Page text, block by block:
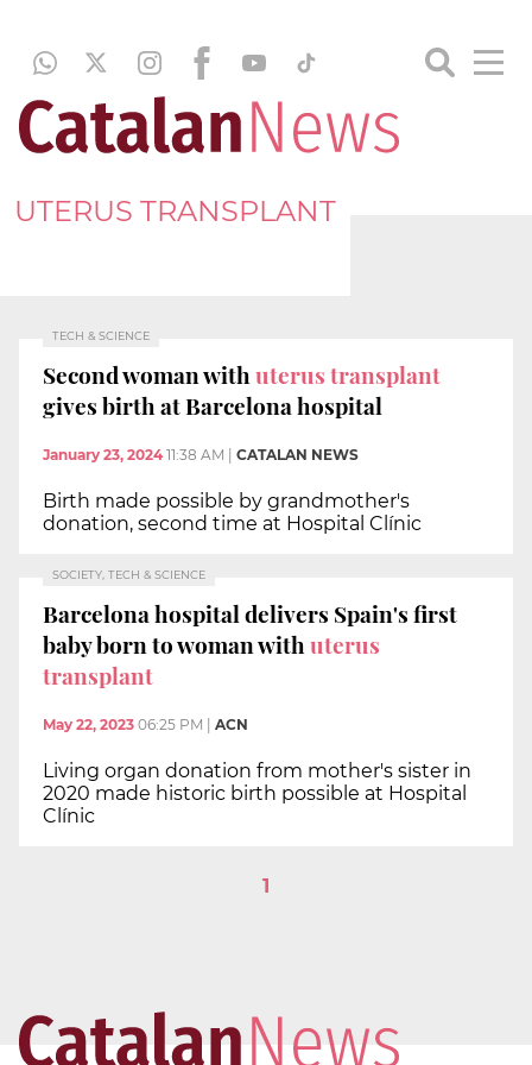
UTERUS TRANSPLANT
TECH & SCIENCE
Second woman withuterus transplant
gives birth at Barcelona hospital
January 23, 2024 11:38 AM CATALAN NEWS
Birth made possible by grandmother's
donation, second time at Hospital Clínic
SOCIETY, TECH & SCIENCE
Barcelona hospital delivers Spain's first
baby born to woman withuterus
transplant
May 22, 2023 06:25 PM ACN
Living organ donation from mother's sister in
2020 made historic birth possible at Hospital
Clínic
1